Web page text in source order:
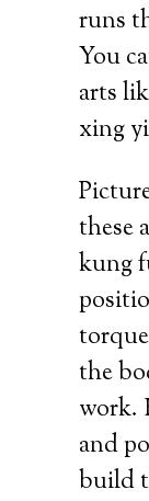
runs
You
arts
xing
these
kung
the
work.
and
build